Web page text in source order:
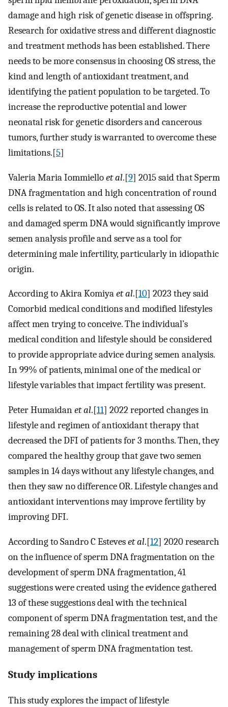
damage and high risk of genetic disease in offspring.
Research for oxidative stress and different diagnostic
and treatment methods has been established. There
needs to be more consensus in choosing OS stress, the
kind and length of antioxidant treatment, and
identifying the patient population to be targeted. To
increase the reproductive potential and lower
neonatal risk for genetic disorders and cancerous
tumors, further study is warranted to overcome these
limitations.[5]
Valeria Maria Iommielloet al.[9] 2015 said that Sperm
DNA fragmentation and high concentration of round
cells is related to OS. It also noted that assessing OS
and damaged sperm DNA would significantly improve
semen analysis profile and serve as a tool for
determining male infertility, particularly in idiopathic
origin.
According to Akira Komiyaet al.[10] 2023 they said
Comorbid medical conditions and modified lifestyles
affect men trying to conceive. The individual’s
medical condition and lifestyle should be considered
to provide appropriate advice during semen analysis.
In 99% of patients, minimal one of the medical or
lifestyle variables that impact fertility was present.
Peter Humaidanet al.[11] 2022 reported changes in
lifestyle and regimen of antioxidant therapy that
decreased the DFI of patients for 3 months. Then, they
compared the healthy group that gave two semen
samples in 14 days without any lifestyle changes, and
then they saw no difference OR. Lifestyle changes and
antioxidant interventions may improve fertility by
improving DFI.
According to Sandro C Esteveset al.[12] 2020 research
on the influence of sperm DNA fragmentation on the
development of sperm DNA fragmentation, 41
suggestions were created using the evidence gathered
13 of these suggestions deal with the technical
component of sperm DNA fragmentation test, and the
remaining 28 deal with clinical treatment and
management of sperm DNA fragmentation test.
Study implications
This study explores the impact of lifestyle